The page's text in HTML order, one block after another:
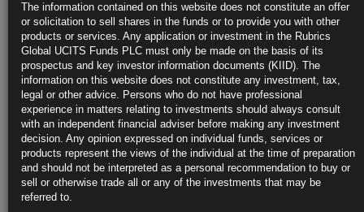
Sees strong case for 50 basis-point hike at May meeting
Moving purposefully to neutral stance is a top priority
https://blinks.bloomberg.com/news/stories/RANFWKT0AFB4
Fed Risks Shattering Pro-Jobs Policy by Taking Hammer to
Prices
Rising jobless would harm Powell legacy after Covid response
Fed’s new framework could face revisions when next reviewed
The information contained on this website does not constitute an offer
or solicitation to sell shares in the funds or to provide you with other
products or services. Any application or investment in the Rubrics
Global UCITS Funds PLC must only be made on the basis of its
prospectus and key investor information documents (KIID). The
information on this website does not constitute any investment, tax,
legal or other advice. Persons who do not have professional
experience in matters relating to investments should always consult
with an independent financial adviser before making any investment
decision. Any opinion expressed on individual funds, services or
products represent the views of the individual at the time of preparation
and should not be interpreted as a personal recommendation to buy or
sell or otherwise trade all or any of the investments that may be
referred to.